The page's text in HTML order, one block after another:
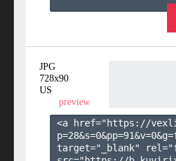
JPG
728x90
US
preview
<a href="https://
p=28&s=0&pp=91&v=0&g=
target="_blank"